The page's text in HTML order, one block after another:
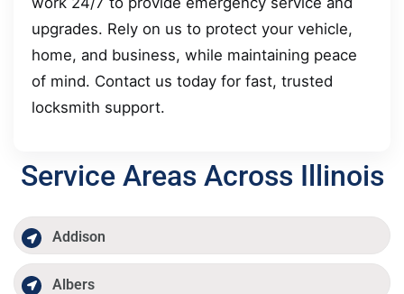
upgrades. Rely on us to protect your vehicle,
home, and business, while maintaining peace
of mind. Contact us today for fast, trusted
locksmith support.
Service Areas Across Illinois
Addison
Albers